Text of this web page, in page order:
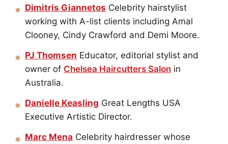
Dimitris Giannetos Celebrity hairstylist
working with A-list clients including Amal
Clooney, Cindy Crawford and Demi Moore.
PJ Thomsen Educator, editorial stylist and
owner of Chelsea Haircutters Salon in
Australia.
Danielle Keasling Great Lengths USA
Executive Artistic Director.
Marc Mena Celebrity hairdresser whose